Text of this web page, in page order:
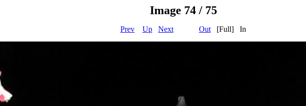
Image 74 / 75
Prev Up Next Out [Full] In